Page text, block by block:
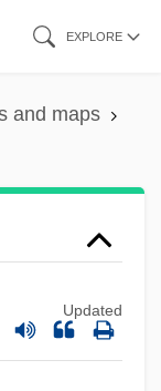
EXPLORE
and maps
Updated